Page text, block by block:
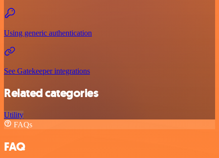
Using generic authentication
See Gatekeeper integrations
Related categories
Utility
FAQs
FAQ